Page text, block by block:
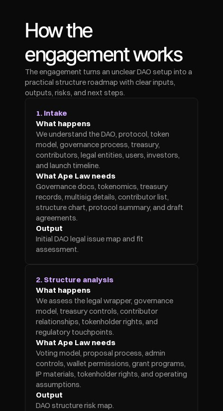
How the
engagement works
The engagement turns an unclear DAO setup into a
practical structure roadmap with clear inputs,
outputs, risks, and next steps.
1. Intake
What happens
We understand the DAO, protocol, token
model, governance process, treasury,
contributors, legal entities, users, investors,
and launch timeline.
What Ape Law needs
Governance docs, tokenomics, treasury
records, multisig details, contributor list,
structure chart, protocol summary, and draft
agreements.
Output
Initial DAO legal issue map and fit
assessment.
2. Structure analysis
What happens
We assess the legal wrapper, governance
model, treasury controls, contributor
relationships, tokenholder rights, and
regulatory touchpoints.
What Ape Law needs
Voting model, proposal process, admin
controls, wallet permissions, grant programs,
IP materials, tokenholder rights, and operating
assumptions.
Output
DAO structure risk map.